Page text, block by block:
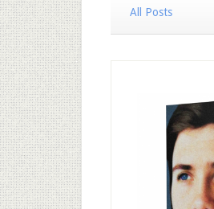
All Posts